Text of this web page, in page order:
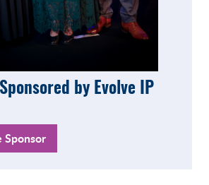
by Evolve IP